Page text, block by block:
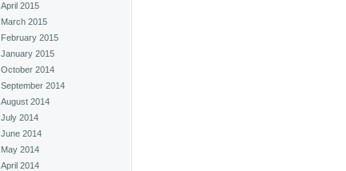
April 2015
March 2015
February 2015
January 2015
October 2014
September 2014
August 2014
July 2014
June 2014
May 2014
April 2014